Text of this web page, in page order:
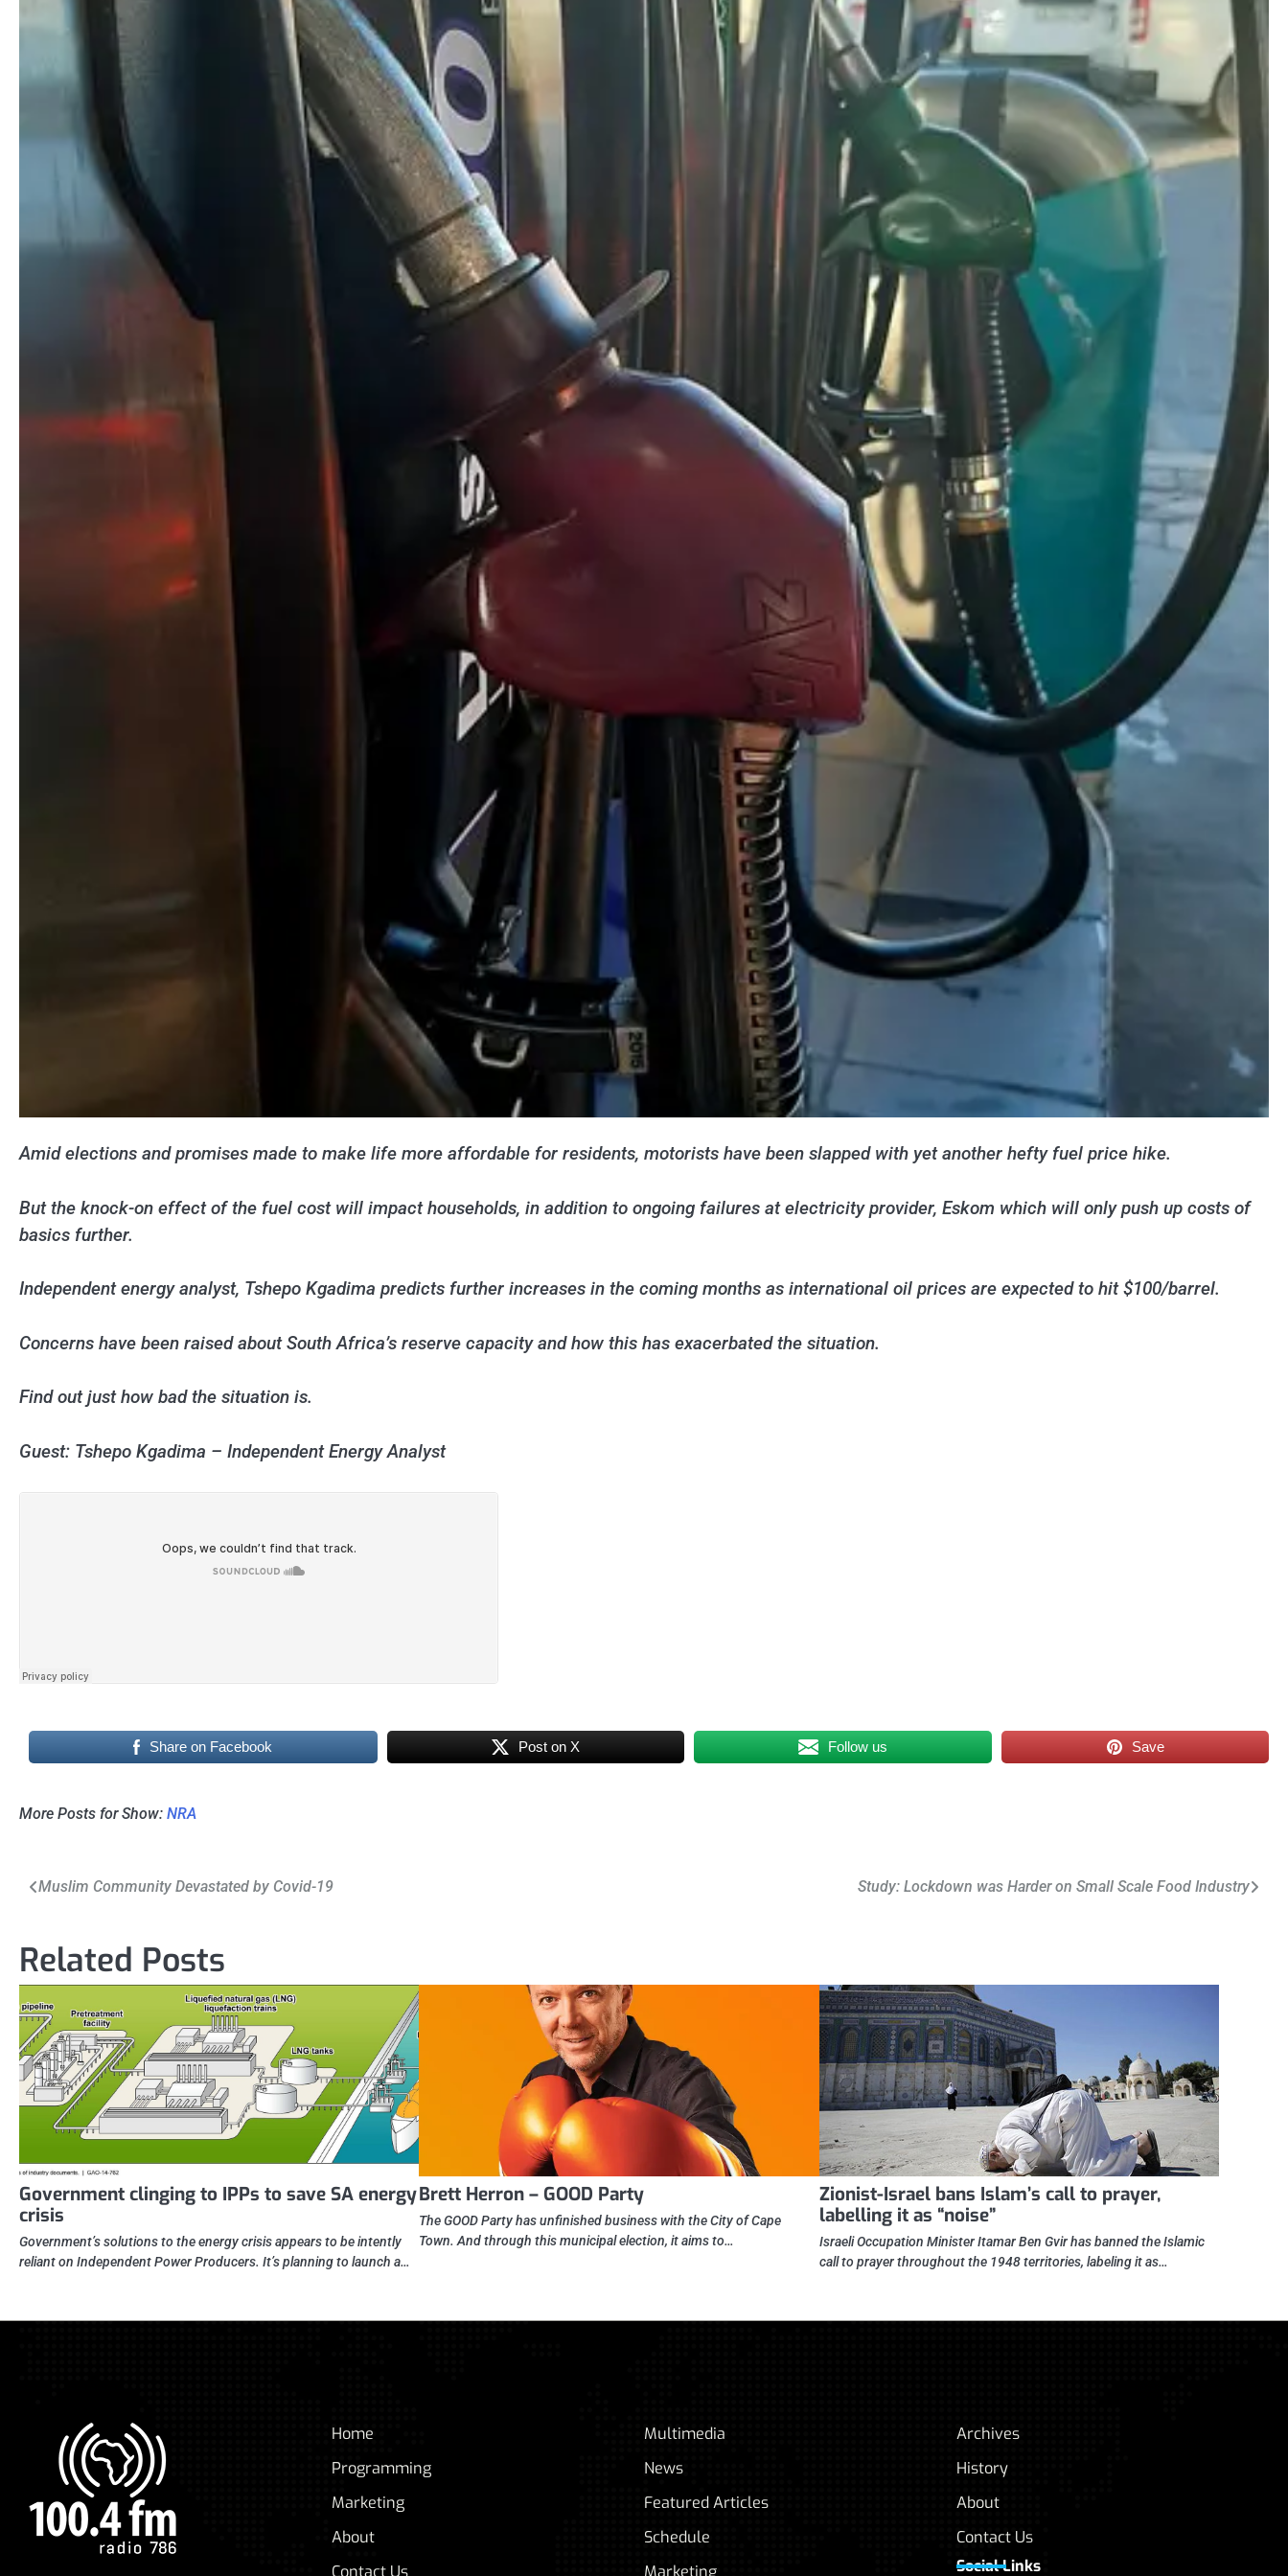
Amid elections and promises made to make life more affordable for residents, motorists have been slapped with yet another hefty fuel price hike.
But the knock-on effect of the fuel cost will impact households, in addition to ongoing failures at electricity provider, Eskom which will only push up costs of
basics further.
Independent energy analyst, Tshepo Kgadima predicts further increases in the coming months as international oil prices are expected to hit $100/barrel.
Concerns have been raised about South Africa’s reserve capacity and how this has exacerbated the situation.
Find out just how bad the situation is.
Guest: Tshepo Kgadima – Independent Energy Analyst
Share on Facebook Post on X Follow us Save
More Posts for Show: NRA
Post
Muslim Community Devastated by Covid-19 Study: Lockdown was Harder on Small Scale Food Industry
Related Posts
Government clinging to IPPs to save SA energy
crisis
Government’s solutions to the energy crisis appears to be intently
reliant on Independent Power Producers. It’s planning to launch a…
Brett Herron – GOOD Party
The GOOD Party has unfinished business with the City of Cape
Town. And through this municipal election, it aims to…
Zionist-Israel bans Islam’s call to prayer,
labelling it as “noise”
Israeli Occupation Minister Itamar Ben Gvir has banned the Islamic
call to prayer throughout the 1948 territories, labeling it as…
Home
Programming
Marketing
About
Contact Us
Multimedia
News
Featured Articles
Schedule
Marketing
Archives
History
About
Contact Us
Social Links